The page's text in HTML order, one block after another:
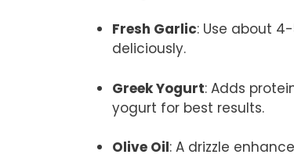
Fresh Garlic: Use about
deliciously.
Greek Yogurt: Adds
yogurt for best results.
Olive Oil: A drizzle